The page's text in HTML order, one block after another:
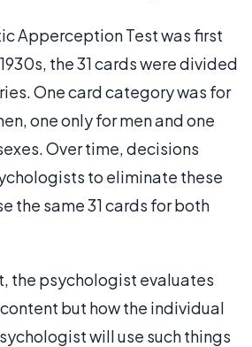
Apperception Test was first
the 31 cards were divided
One card category was for
one only for men and one
Over time, decisions
to eliminate these
the same 31 cards for both
the psychologist evaluates
but how the individual
will use such things